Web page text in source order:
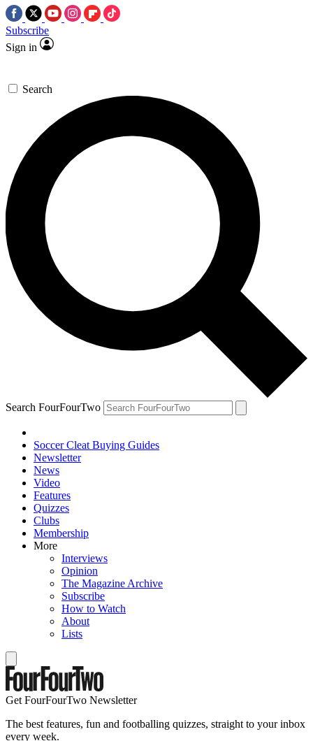
Subscribe
Sign in
Search
Search FourFourTwo
Soccer Cleat Buying Guides
Newsletter
News
Video
Features
Quizzes
Clubs
Membership
More
Interviews
Opinion
The Magazine Archive
Subscribe
How to Watch
About
Lists
Get FourFourTwo Newsletter
The best features, fun and footballing quizzes, straight to your inbox
every week.